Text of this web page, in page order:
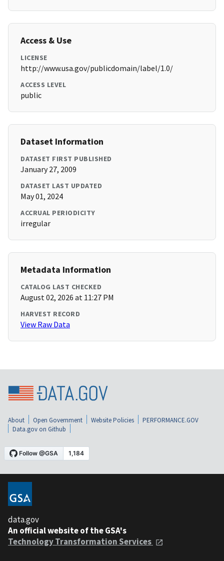
Access & Use
LICENSE
http://www.usa.gov/publicdomain/label/1.0/
ACCESS LEVEL
public
Dataset Information
DATASET FIRST PUBLISHED
January 27, 2009
DATASET LAST UPDATED
May 01, 2024
ACCRUAL PERIODICITY
irregular
Metadata Information
CATALOG LAST CHECKED
August 02, 2026 at 11:27 PM
HARVEST RECORD
View Raw Data
About Open Government Website Policies
PERFORMANCE.GOV
Data.gov on Github
data.gov
An official website of the GSA's
Technology Transformation Services